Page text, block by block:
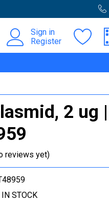
Sign in
Register
2 ug
reviews yet)
IN STOCK